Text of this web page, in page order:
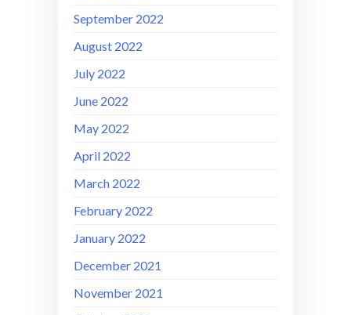
September 2022
August 2022
July 2022
June 2022
May 2022
April 2022
March 2022
February 2022
January 2022
December 2021
November 2021